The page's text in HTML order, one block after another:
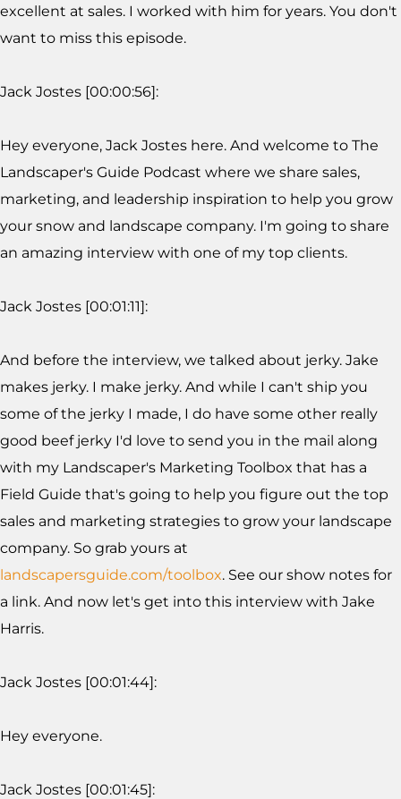
excellent at sales. I worked with him for years. You don't
want to miss this episode.
Jack Jostes [00:00:56]:
Hey everyone, Jack Jostes here. And welcome to The
Landscaper's Guide Podcast where we share sales,
marketing, and leadership inspiration to help you grow
your snow and landscape company. I'm going to share
an amazing interview with one of my top clients.
Jack Jostes [00:01:11]:
And before the interview, we talked about jerky. Jake
makes jerky. I make jerky. And while I can't ship you
some of the jerky I made, I do have some other really
good beef jerky I'd love to send you in the mail along
with my Landscaper's Marketing Toolbox that has a
Field Guide that's going to help you figure out the top
sales and marketing strategies to grow your landscape
company. So grab yours at
landscapersguide.com/toolbox. See our show notes for
a link. And now let's get into this interview with Jake
Harris.
Jack Jostes [00:01:44]:
Hey everyone.
Jack Jostes [00:01:45]: